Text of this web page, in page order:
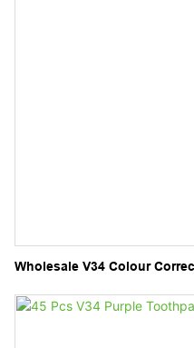
Wholesale V34 Colour